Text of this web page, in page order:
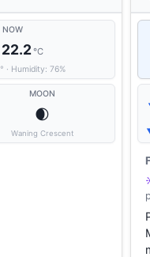
NOW
22.2°C
° · Humidity: 76%
MOON
🌒
Waning Crescent